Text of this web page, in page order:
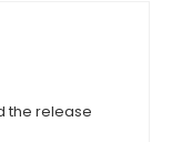
the release